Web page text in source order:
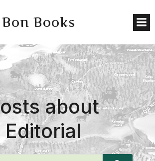
Books
about
Editorial
^